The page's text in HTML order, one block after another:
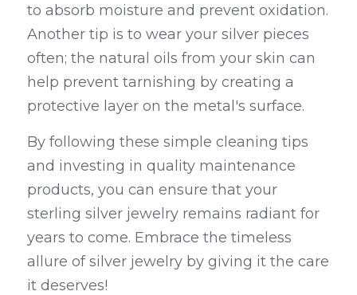
to absorb moisture and prevent oxidation.
Another tip is to wear your silver pieces
often; the natural oils from your skin can
help prevent tarnishing by creating a
protective layer on the metal's surface.
By following these simple cleaning tips
and investing in quality maintenance
products, you can ensure that your
sterling silver jewelry remains radiant for
years to come. Embrace the timeless
allure of silver jewelry by giving it the care
it deserves!